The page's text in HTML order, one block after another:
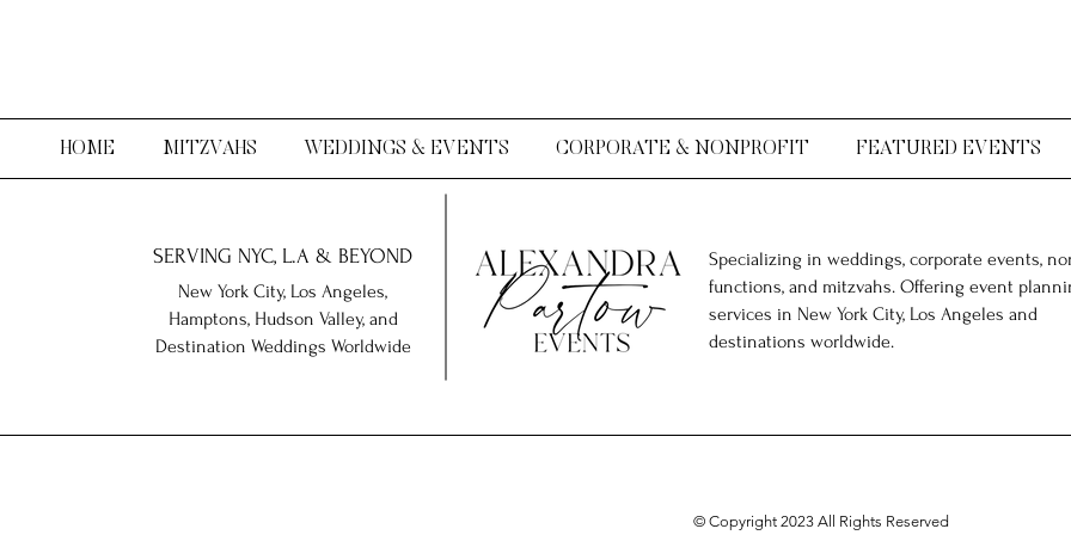
HOME MITZVAHS WEDDINGS & EVENTS CORPORATE & NONPROFIT FEATURED EVENTS
SERVING NYC, L.A & BEYOND
New York City, Los Angeles,
Hamptons, Hudson Valley, and
Destination Weddings Worldwide
Specializing in weddings, corporate events,
functions, and mitzvahs. Offering event
services in New York City, Los Angeles and
destinations worldwide.
© Copyright 2023 All Rights Reserved